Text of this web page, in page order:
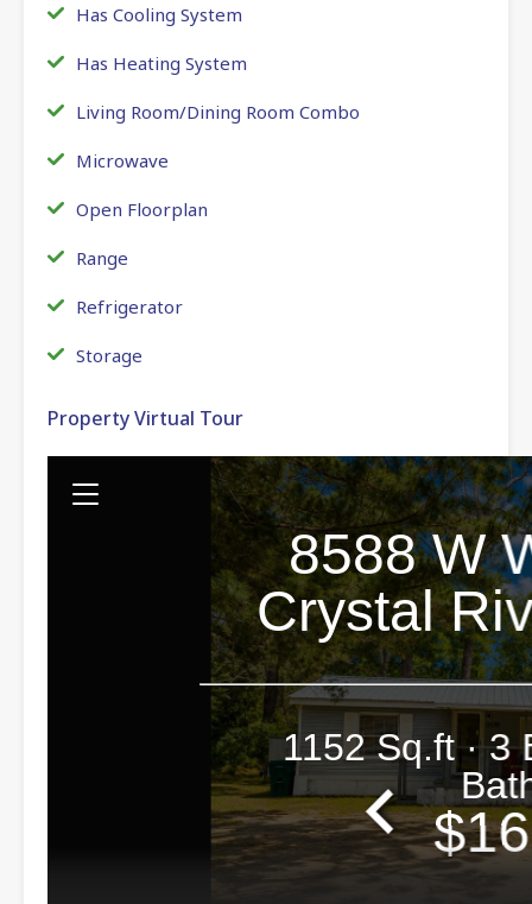
Has Cooling System
Has Heating System
Living Room/Dining Room Combo
Microwave
Open Floorplan
Range
Refrigerator
Storage
Property Virtual Tour